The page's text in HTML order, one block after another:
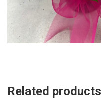
Related products